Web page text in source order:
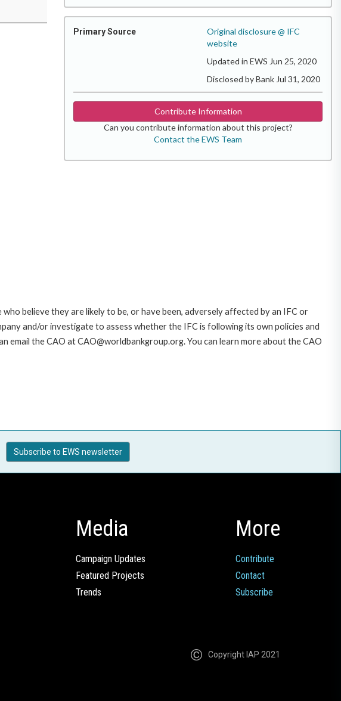
Primary Source
Original disclosure @ IFC
website
Updated in EWS Jun 25, 2020
Disclosed by Bank Jul 31, 2020
Contribute Information
Can you contribute information about this project?
Contact the EWS Team
believe they are likely to be, or have been, adversely affected by an IFC or
and/or investigate to assess whether the IFC is following its own policies and
the CAO at CAO@worldbankgroup.org. You can learn more about the CAO
Subscribe to EWS newsletter
Media
Campaign Updates
Featured Projects
Trends
More
Contribute
Contact
Subscribe
Copyright IAP 2021